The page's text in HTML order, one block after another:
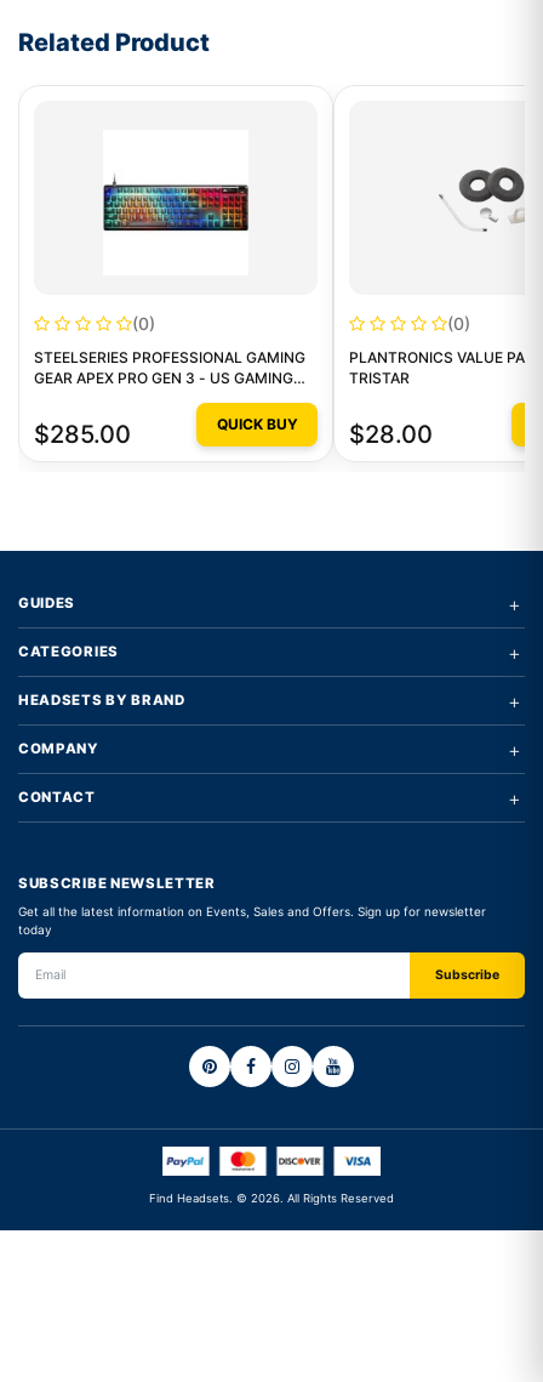
Related Product
(0)
STEELSERIES PROFESSIONAL GAMING
GEAR APEX PRO GEN 3 - US GAMING
$285.00 QUICK BUY
(0)
PLANTRONICS VALUE
TRISTAR
$28.00
GUIDES +
CATEGORIES +
HEADSETS BY BRAND +
COMPANY +
CONTACT +
SUBSCRIBE NEWSLETTER
Get all the latest information on Events, Sales and Offers. Sign up for newsletter
today
Find Headsets. © 2026. All Rights Reserved